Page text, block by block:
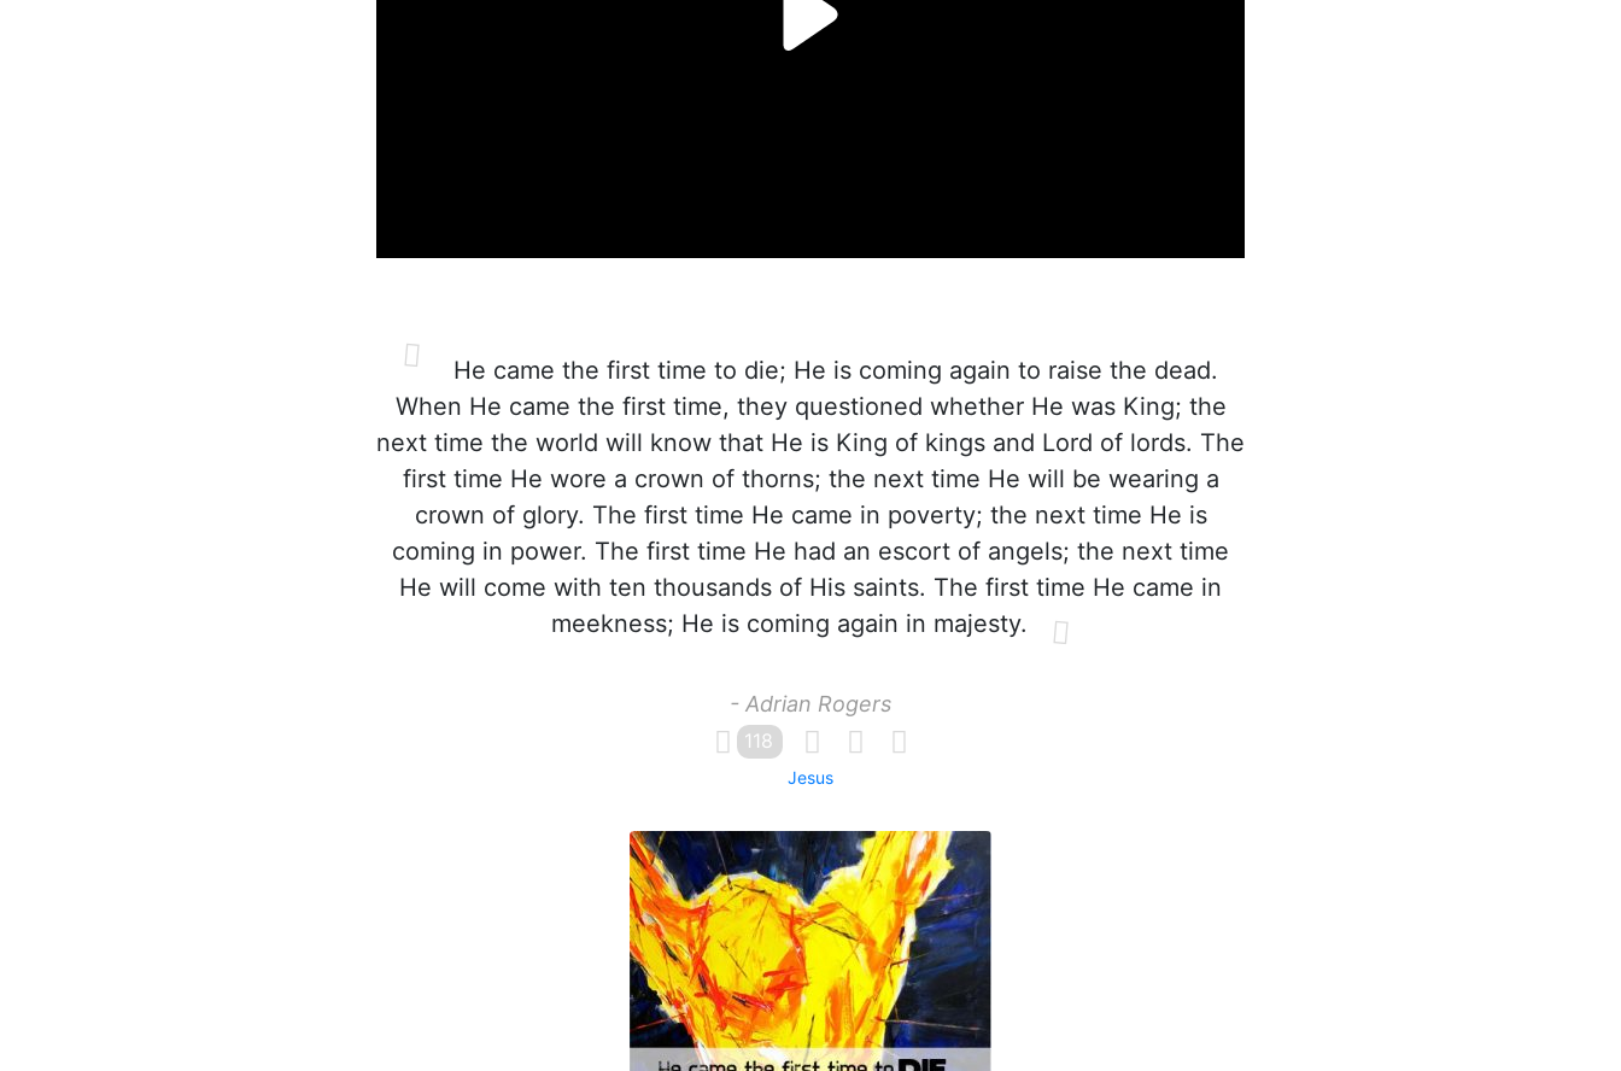
He came the first time to die; He is coming again to raise the dead.
When He came the first time, they questioned whether He was King; the
next time the world will know that He is King of kings and Lord of lords. The
first time He wore a crown of thorns; the next time He will be wearing a
crown of glory. The first time He came in poverty; the next time He is
coming in power. The first time He had an escort of angels; the next time
He will come with ten thousands of His saints. The first time He came in
meekness; He is coming again in majesty.
- Adrian Rogers
118
Jesus